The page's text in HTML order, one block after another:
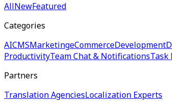
AllNewFeatured
Categories
AICMSMarketingeCommerceDevelopment
ProductivityTeam Chat & NotificationsTask
Partners
Translation AgenciesLocalization Experts